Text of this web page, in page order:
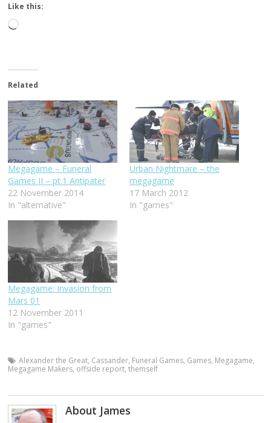
Like this:
Loading…
Related
Megagame – Funeral
Games II – pt.1 Antipater
22 November 2014
In "alternative"
Urban Nightmare – the
megagame
17 March 2012
In "games"
Megagame: Invasion from
Mars 01
12 November 2011
In "games"
Alexander the Great, Cassander, Funeral Games, Games, Megagame,
Megagame Makers, offside report,themself
About James